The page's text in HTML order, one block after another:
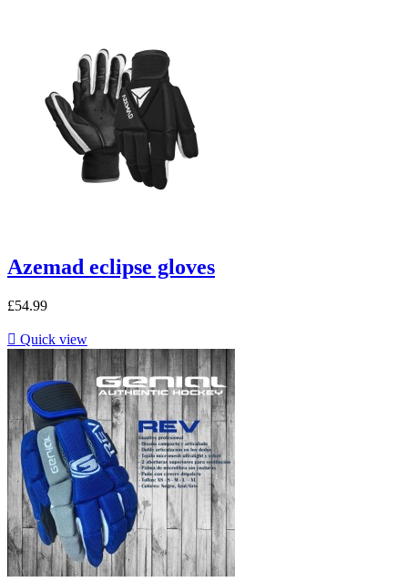
Azemad eclipse gloves
£54.99
 Quick view